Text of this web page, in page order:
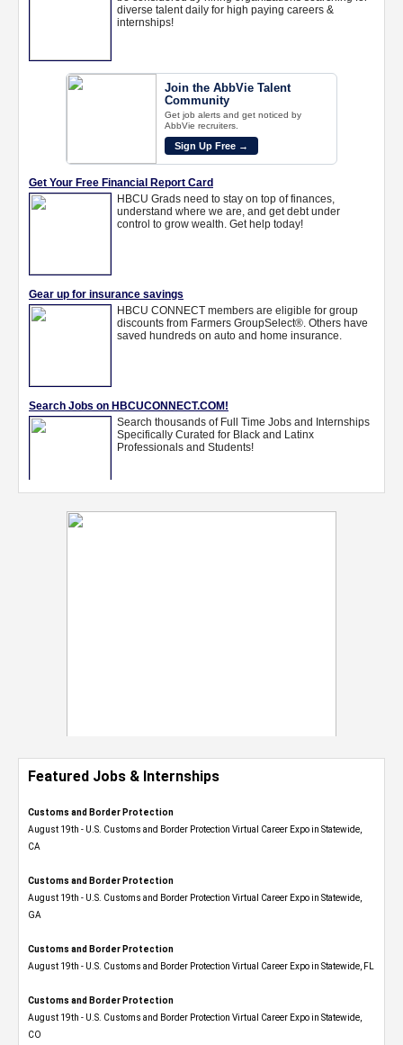
Featured Jobs & Internships
Customs and Border Protection
August 19th - U.S. Customs and Border Protection Virtual Career Expo​ in Statewide,
CA
Customs and Border Protection
August 19th - U.S. Customs and Border Protection Virtual Career Expo​ in Statewide,
GA
Customs and Border Protection
August 19th - U.S. Customs and Border Protection Virtual Career Expo in Statewide, FL
Customs and Border Protection
August 19th - U.S. Customs and Border Protection Virtual Career Expo​ in Statewide,
CO